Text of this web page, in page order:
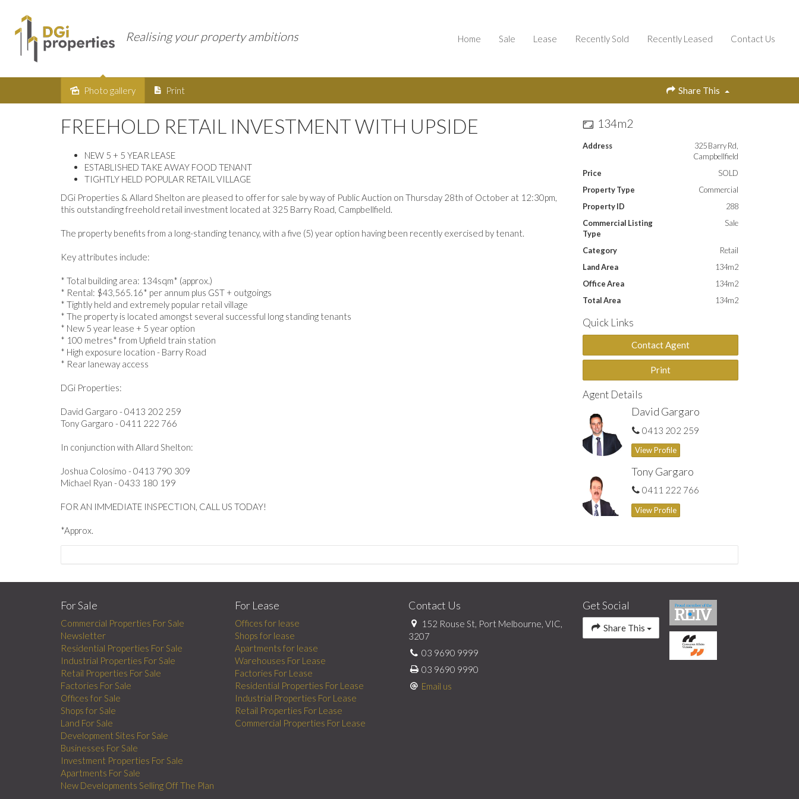
Realising your property ambitions Home Sale Lease Recently Sold Recently Leased Contact Us
Sold
Photo gallery Print Share This
FREEHOLD RETAIL INVESTMENT WITH UPSIDE
NEW 5 + 5 YEAR LEASE
ESTABLISHED TAKE AWAY FOOD TENANT
TIGHTLY HELD POPULAR RETAIL VILLAGE
DGi Properties & Allard Shelton are pleased to offer for sale by way of Public Auction on Thursday 28th of October at 12:30pm,
this outstanding freehold retail investment located at 325 Barry Road, Campbellfield.
The property benefits from a long-standing tenancy, with a five (5) year option having been recently exercised by tenant.
Key attributes include:
* Total building area: 134sqm* (approx.)
* Rental: $43,565.16* per annum plus GST + outgoings
* Tightly held and extremely popular retail village
* The property is located amongst several successful long standing tenants
* New 5 year lease + 5 year option
* 100 metres* from Upfield train station
* High exposure location - Barry Road
* Rear laneway access
DGi Properties:
David Gargaro - 0413 202 259
Tony Gargaro - 0411 222 766
In conjunction with Allard Shelton:
Joshua Colosimo - 0413 790 309
Michael Ryan - 0433 180 199
FOR AN IMMEDIATE INSPECTION, CALL US TODAY!
*Approx.
134m2
Address
325 Barry Rd,
Campbellfield
Price
SOLD
Property Type
Commercial
Property ID
288
Commercial Listing
Type
Sale
Category
Retail
Land Area
134m2
Office Area
134m2
Total Area
134m2
Quick Links
Contact Agent
Print
Agent Details
David Gargaro
0413 202 259
View Profile
Tony Gargaro
0411 222 766
View Profile
For Sale
Commercial Properties For Sale
Newsletter
Residential Properties For Sale
Industrial Properties For Sale
Retail Properties For Sale
Factories For Sale
Offices for Sale
Shops for Sale
Land For Sale
Development Sites For Sale
Businesses For Sale
Investment Properties For Sale
Apartments For Sale
New Developments Selling Off The Plan
For Lease
Offices for lease
Shops for lease
Apartments for lease
Warehouses For Lease
Factories For Lease
Residential Properties For Lease
Industrial Properties For Lease
Retail Properties For Lease
Commercial Properties For Lease
Contact Us
152 Rouse St, Port Melbourne, VIC,
3207
03 9690 9999
03 9690 9990
Email us
Get Social
Share This